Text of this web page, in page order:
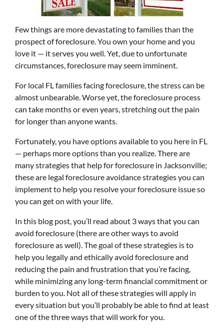
Few things are more devastating to families than the
prospect of foreclosure. You own your home and you
love it — it serves you well. Yet, due to unfortunate
circumstances, foreclosure may seem imminent.
For local FL families facing foreclosure, the stress can be
almost unbearable. Worse yet, the foreclosure process
can take months or even years, stretching out the pain
for longer than anyone wants.
Fortunately, you have options available to you here in FL
— perhaps more options than you realize. There are
many strategies that help for foreclosure in Jacksonville;
these are legal foreclosure avoidance strategies you can
implement to help you resolve your foreclosure issue so
you can get on with your life.
In this blog post, you’ll read about 3 ways that you can
avoid foreclosure (there are other ways to avoid
foreclosure as well). The goal of these strategies is to
help you legally and ethically avoid foreclosure and
reducing the pain and frustration that you’re facing,
while minimizing any long-term financial commitment or
burden to you. Not all of these strategies will apply in
every situation but you’ll probably be able to find at least
one of the three ways that will work for you.